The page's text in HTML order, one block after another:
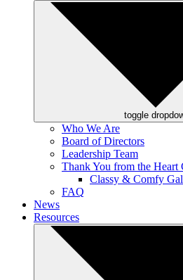
toggle
Who We Are
Board of Directors
Leadership Team
Thank You from the Heart
Classy & Comfy
FAQ
News
Resources